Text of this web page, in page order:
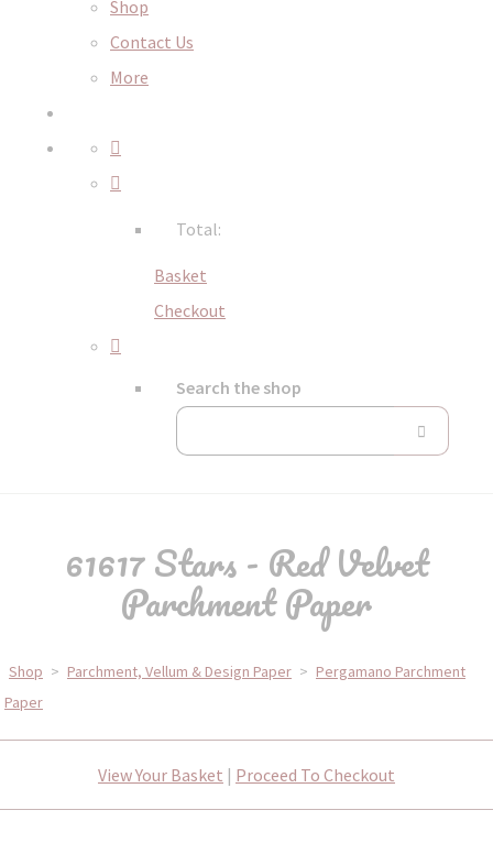
Shop
Contact Us
More
Total:
Basket
Checkout
Search the shop
61617 Stars - Red Velvet
Parchment Paper
Shop > Parchment, Vellum & Design Paper > Pergamano Parchment
Paper
View Your Basket | Proceed To Checkout